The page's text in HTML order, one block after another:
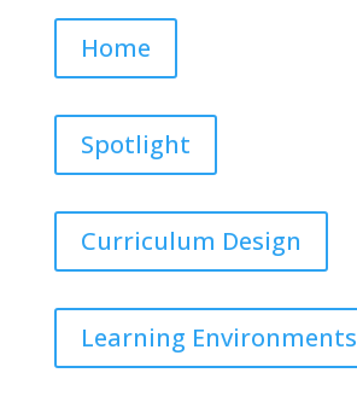
Home
Spotlight
Curriculum Design
Learning Environments